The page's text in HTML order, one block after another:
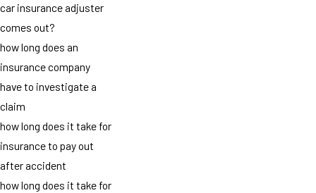
car insurance adjuster
comes out?
how long does an
insurance company
have to investigate a
claim
how long does it take for
insurance to pay out
after accident
how long does it take for